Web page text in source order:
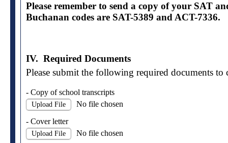
Please remember to send a copy of your SAT
Buchanan codes are SAT-5389 and ACT-7336.
IV. Required Documents
Please submit the following required documents
- Copy of school transcripts
Upload File
No file chosen
- Cover letter
Upload File
No file chosen